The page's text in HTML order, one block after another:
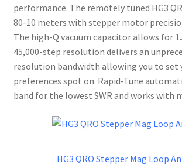
performance. The remotely tuned HG3
80-10 meters with stepper motor
The high-Q vacuum capacitor allows for
45,000-step resolution delivers an
resolution bandwidth allowing you to set
preferences spot on. Rapid-Tune
band for the lowest SWR and works with
HG3 QRO Stepper Mag Loop